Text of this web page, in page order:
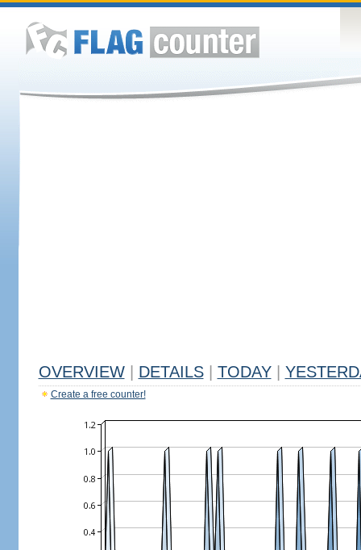
OVERVIEW DETAILS TODAY
Create a free counter!